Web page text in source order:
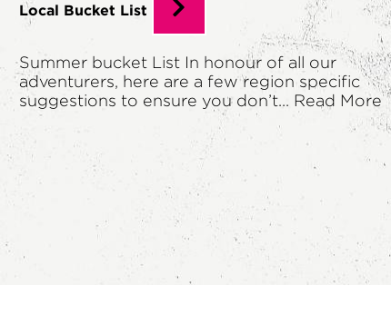
Local Bucket List
Summer bucket List In honour of all our
adventurers, here are a few region specific
suggestions to ensure you don’t... Read More